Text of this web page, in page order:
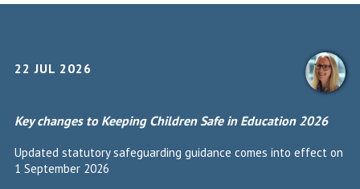
22 JUL 2026
Key changes to Keeping Children Safe in Education 2026
Updated statutory safeguarding guidance comes into effect on
1 September 2026